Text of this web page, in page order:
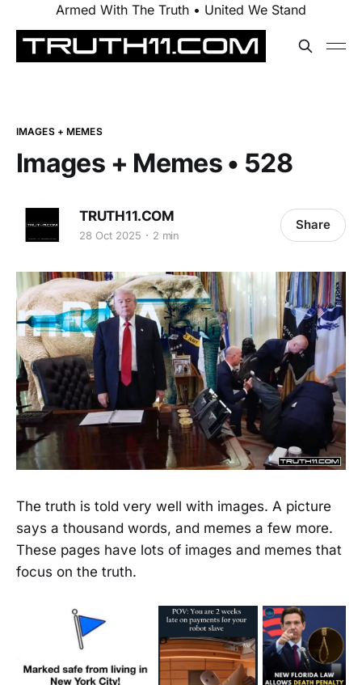
Armed With The Truth • United We Stand
IMAGES + MEMES
Images + Memes • 528
TRUTH11.COM
28 Oct 2025 2 min
Share
The truth is told very well with images. A picture
says a thousand words, and memes a few more.
These pages have lots of images and memes that
focus on the truth.